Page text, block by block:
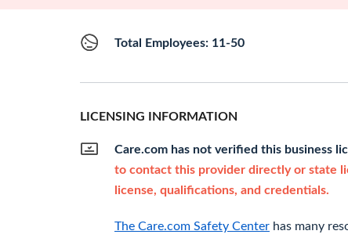
Total Employees: 11-50
LICENSING INFORMATION
Care.com has not verified this business
to contact this provider directly or state
license, qualifications, and credentials.
The Care.com Safety Center has many